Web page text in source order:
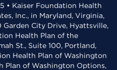
• Kaiser Foundation Health
Inc., in Maryland, Virginia,
Garden City Drive, Hyattsville,
Health Plan of the
St., Suite 100, Portland,
Health Plan of Washington
Plan of Washington Options,